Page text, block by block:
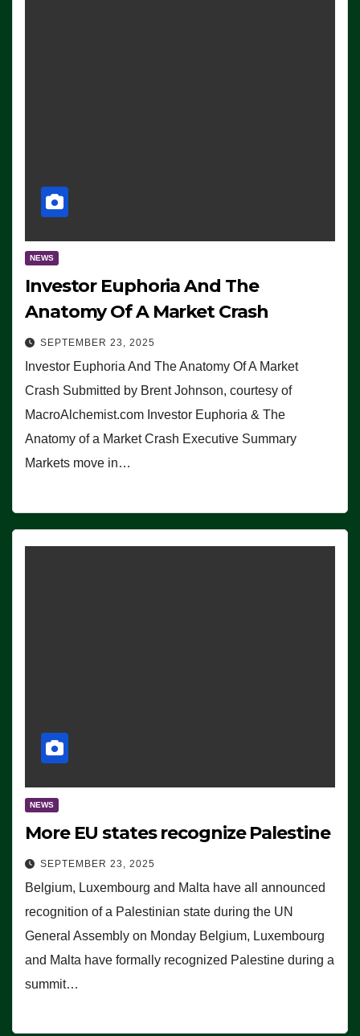
NEWS
Investor Euphoria And The
Anatomy Of A Market Crash
SEPTEMBER 23, 2025
Investor Euphoria And The Anatomy Of A Market
Crash Submitted by Brent Johnson, courtesy of
MacroAlchemist.com Investor Euphoria & The
Anatomy of a Market Crash Executive Summary
Markets move in…
NEWS
More EU states recognize Palestine
SEPTEMBER 23, 2025
Belgium, Luxembourg and Malta have all announced
recognition of a Palestinian state during the UN
General Assembly on Monday Belgium, Luxembourg
and Malta have formally recognized Palestine during a
summit…